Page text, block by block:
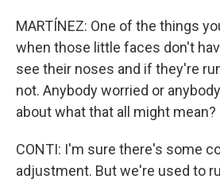
MARTÍNEZ: One of the things
when those little faces don't
see their noses and if they're
not. Anybody worried or
about what that all might mean?
CONTI: I'm sure there's some
adjustment. But we're used to